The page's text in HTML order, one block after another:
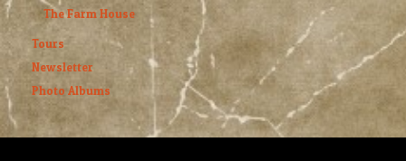
The Farm House
Tours
Newsletter
Photo Albums